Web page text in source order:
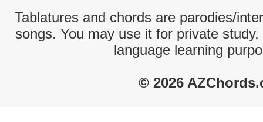
Tablatures and chords are parodies/
songs. You may use it for private
language learning
© 2026